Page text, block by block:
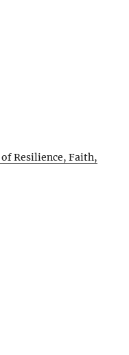
of Resilience, Faith,